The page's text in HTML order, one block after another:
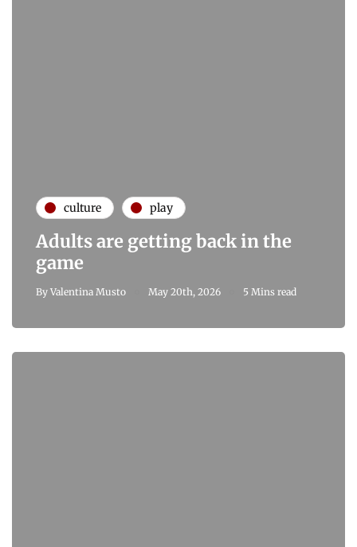
culture play
Adults are getting back in the
game
By Valentina Musto May 20th, 2026 5 Mins read